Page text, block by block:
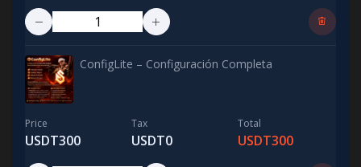
ConfigLite – Configuración Completa
Price
USDT300
Tax
USDT0
Total
USDT300